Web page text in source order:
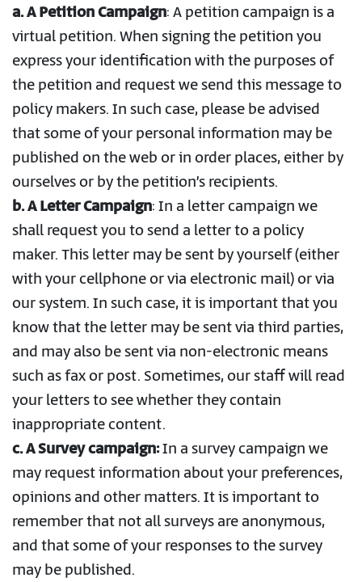
a.A Petition Campaign: A petition campaign is a
virtual petition. When signing the petition you
express your identification with the purposes of
the petition and request we send this message to
policy makers. In such case, please be advised
that some of your personal information may be
published on the web or in order places, either by
ourselves or by the petition’s recipients.
b. A Letter Campaign: In a letter campaign we
shall request you to send a letter to a policy
maker. This letter may be sent by yourself (either
with your cellphone or via electronic mail) or via
our system. In such case, it is important that you
know that the letter may be sent via third parties,
and may also be sent via non-electronic means
such as fax or post. Sometimes, our staff will read
your letters to see whether they contain
inappropriate content.
c.A Survey campaign:In a survey campaign we
may request information about your preferences,
opinions and other matters. It is important to
remember that not all surveys are anonymous,
and that some of your responses to the survey
may be published.